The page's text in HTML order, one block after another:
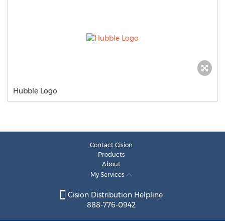
Hubble Logo
Contact Cision
Products
About
My Services
Cision Distribution Helpline
888-776-0942